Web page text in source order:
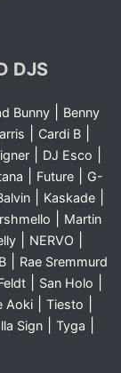
DJS
Bunny|
Benny
Cardi B|
| DJ Esco
Future|
G-
| Kaskade|
Martin
NERVO
Rae Sremmurd
San Holo
Aoki Tiesto
Sign Tyga